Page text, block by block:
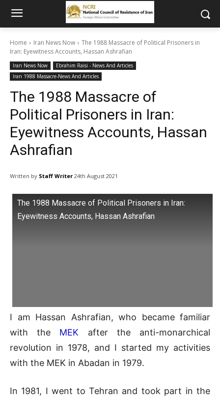
Home Iran News Now
The 1988 Massacre of Political Prisoners in
Iran: Eyewitness Accounts, Hassan Ashrafian
Iran News Now
Ebrahim Raisi - News And Articles
Iran 1988 Massacre-News And Articles
The 1988 Massacre of
Political Prisoners in Iran:
Eyewitness Accounts, Hassan
Ashrafian
Written by Staff Writer 24th August 2021
The 1988 Massacre of Political Prisoners in Iran:
Eyewitness Accounts, Hassan Ashrafian
I am Hassan Ashrafian, who became familiar
with the MEK after the anti-monarchical
revolution in 1978, and I started my activities
with the MEK in Abadan in 1979.
In 1981, I went to Tehran and took part in the